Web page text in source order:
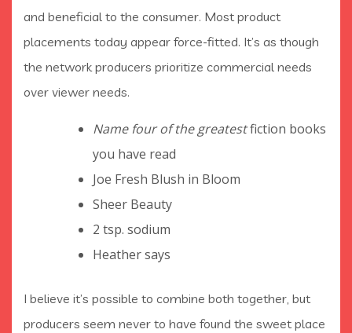
and beneficial to the consumer. Most product
placements today appear force-fitted. It’s as though
the network producers prioritize commercial needs
over viewer needs.
Name four of the greatestfiction books
you have read
Joe Fresh Blush in Bloom
Sheer Beauty
2 tsp. sodium
Heather says
I believe it’s possible to combine both together, but
producers seem never to have found the sweet place